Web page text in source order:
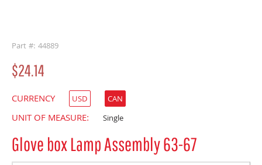
Part #: 44889
$24.14
CURRENCY USD CAN
UNIT OF MEASURE: Single
Glove box Lamp Assembly 63-67